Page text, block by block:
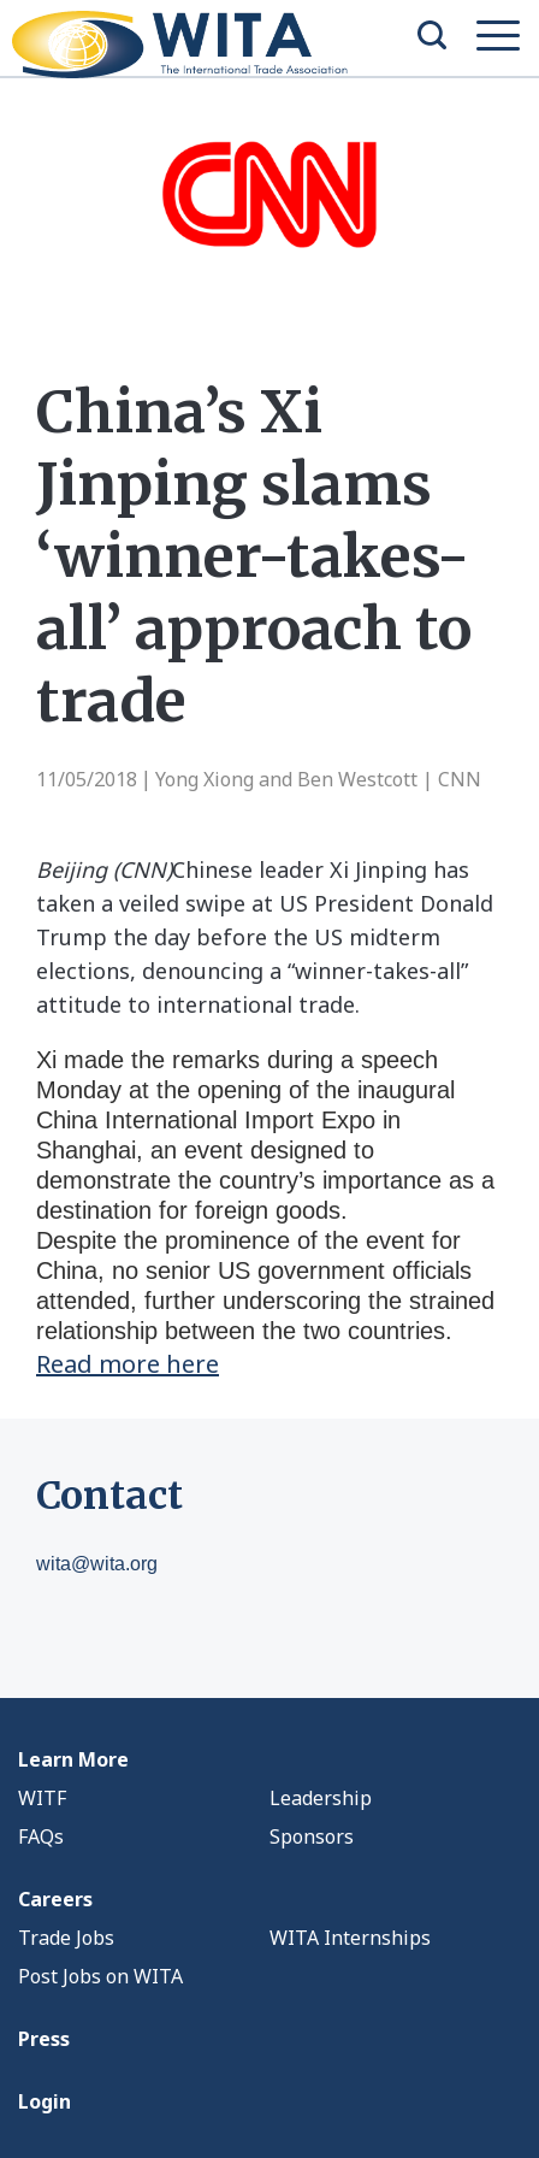
China’s Xi
Jinping slams
‘winner-takes-
all’ approach to
trade
11/05/2018 Yong Xiong and Ben Westcott | CNN
Beijing (CNN)Chinese leader Xi Jinping has
taken a veiled swipe at US President Donald
Trump the day before the US midterm
elections, denouncing a “winner-takes-all”
attitude to international trade.
Xi made the remarks during a speech
Monday at the opening of the inaugural
China International Import Expo in
Shanghai, an event designed to
demonstrate the country’s importance as a
destination for foreign goods.
Despite the prominence of the event for
China, no senior US government officials
attended, further underscoring the strained
relationship between the two countries.
Read more here
Contact
wita@wita.org
Learn More
WITF
Leadership
FAQs
Sponsors
Careers
Trade Jobs
WITA Internships
Post Jobs on WITA
Press
Login